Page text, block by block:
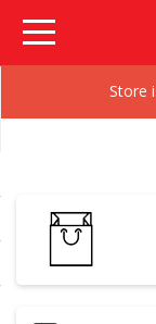
Store